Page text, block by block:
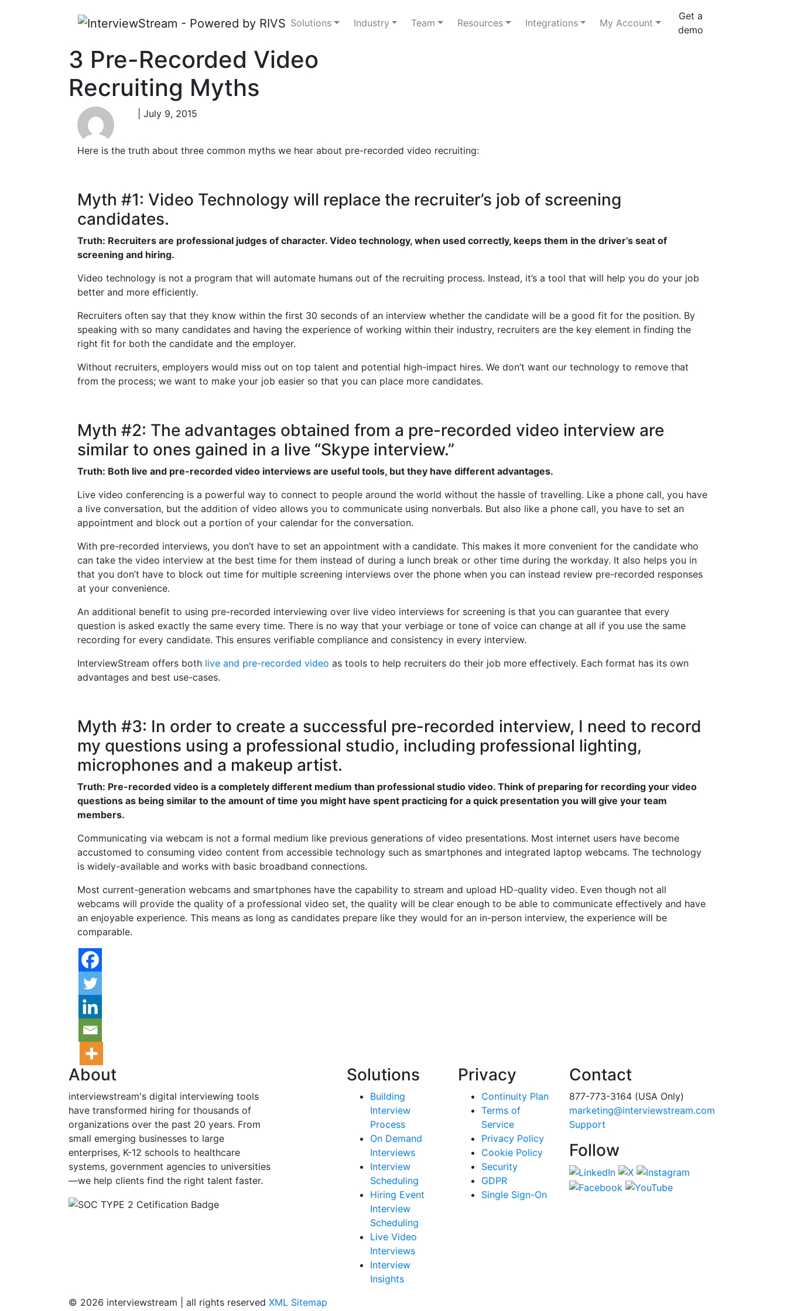
Solutions Industry Team Resources Integrations My Account
Get a
demo
3 Pre-Recorded Video
Recruiting Myths
| July 9, 2015
Here is the truth about three common myths we hear about pre-recorded video recruiting:
Myth #1: Video Technology will replace the recruiter’s job of screening
candidates.
Truth: Recruiters are professional judges of character. Video technology, when used correctly, keeps them in the driver’s seat of
screening and hiring.
Video technology is not a program that will automate humans out of the recruiting process. Instead, it’s a tool that will help you do your job
better and more efficiently.
Recruiters often say that they know within the first 30 seconds of an interview whether the candidate will be a good fit for the position. By
speaking with so many candidates and having the experience of working within their industry, recruiters are the key element in finding the
right fit for both the candidate and the employer.
Without recruiters, employers would miss out on top talent and potential high-impact hires. We don’t want our technology to remove that
from the process; we want to make your job easier so that you can place more candidates.
Myth #2: The advantages obtained from a pre-recorded video interview are
similar to ones gained in a live “Skype interview.”
Truth: Both live and pre-recorded video interviews are useful tools, but they have different advantages.
Live video conferencing is a powerful way to connect to people around the world without the hassle of travelling. Like a phone call, you have
a live conversation, but the addition of video allows you to communicate using nonverbals. But also like a phone call, you have to set an
appointment and block out a portion of your calendar for the conversation.
With pre-recorded interviews, you don’t have to set an appointment with a candidate. This makes it more convenient for the candidate who
can take the video interview at the best time for them instead of during a lunch break or other time during the workday. It also helps you in
that you don’t have to block out time for multiple screening interviews over the phone when you can instead review pre-recorded responses
at your convenience.
An additional benefit to using pre-recorded interviewing over live video interviews for screening is that you can guarantee that every
question is asked exactly the same every time. There is no way that your verbiage or tone of voice can change at all if you use the same
recording for every candidate. This ensures verifiable compliance and consistency in every interview.
InterviewStream offers both live and pre-recorded video as tools to help recruiters do their job more effectively. Each format has its own
advantages and best use-cases.
Myth #3: In order to create a successful pre-recorded interview, I need to record
my questions using a professional studio, including professional lighting,
microphones and a makeup artist.
Truth: Pre-recorded video is a completely different medium than professional studio video. Think of preparing for recording your video
questions as being similar to the amount of time you might have spent practicing for a quick presentation you will give your team
members.
Communicating via webcam is not a formal medium like previous generations of video presentations. Most internet users have become
accustomed to consuming video content from accessible technology such as smartphones and integrated laptop webcams. The technology
is widely-available and works with basic broadband connections.
Most current-generation webcams and smartphones have the capability to stream and upload HD-quality video. Even though not all
webcams will provide the quality of a professional video set, the quality will be clear enough to be able to communicate effectively and have
an enjoyable experience. This means as long as candidates prepare like they would for an in-person interview, the experience will be
comparable.
About
interviewstream's digital interviewing tools
have transformed hiring for thousands of
organizations over the past 20 years. From
small emerging businesses to large
enterprises, K-12 schools to healthcare
systems, government agencies to universities
—we help clients find the right talent faster.
Solutions
Building
Interview
Process
On Demand
Interviews
Interview
Scheduling
Hiring Event
Interview
Scheduling
Live Video
Interviews
Interview
Insights
Privacy
Continuity Plan
Terms of
Service
Privacy Policy
Cookie Policy
Security
GDPR
Single Sign-On
Contact
877-773-3164 (USA Only)
marketing@interviewstream.com
Support
Follow
© 2026 interviewstream | all rights reserved XML Sitemap